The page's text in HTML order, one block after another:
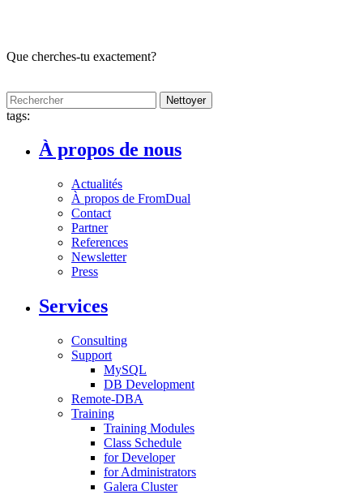
Que cherches-tu exactement?
Nettoyer
tags:
À propos de nous
Actualités
À propos de FromDual
Contact
Partner
References
Newsletter
Press
Services
Consulting
Support
MySQL
DB Development
Remote-DBA
Training
Training Modules
Class Schedule
for Developer
for Administrators
Galera Cluster